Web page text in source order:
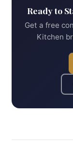
Ready to
Get a free
Kitchen